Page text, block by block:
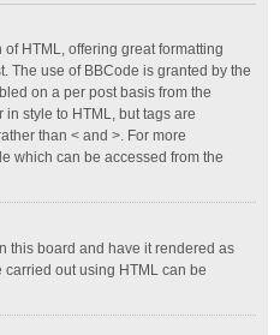
HTML, offering great formatting
The use of BBCode is granted by the
on a per post basis from the
style to HTML, but tags are
than < and >. For more
which can be accessed from the
this board and have it rendered as
carried out using HTML can be